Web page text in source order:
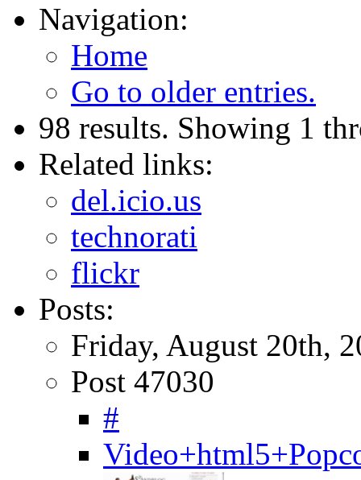
Navigation:
Home
Go to older entries.
98 results. Showing 1
Related links:
del.icio.us
technorati
flickr
Posts:
Friday, August 20th,
Post 47030
#